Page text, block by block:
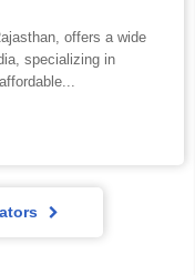
offers a wide
specializing in